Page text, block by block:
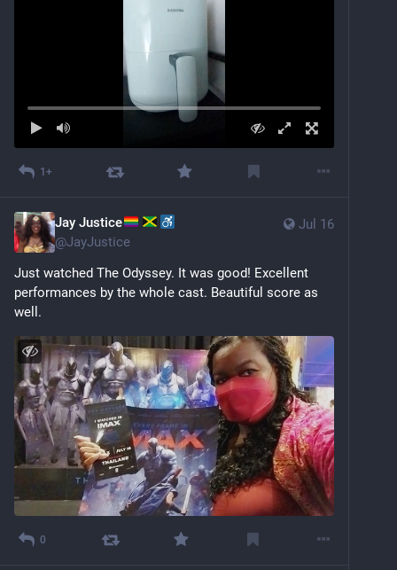
1+
Jul 16
Jay Justice
@JayJustice
Just watched The Odyssey. It was good! Excellent
performances by the whole cast. Beautiful score as
well.
0